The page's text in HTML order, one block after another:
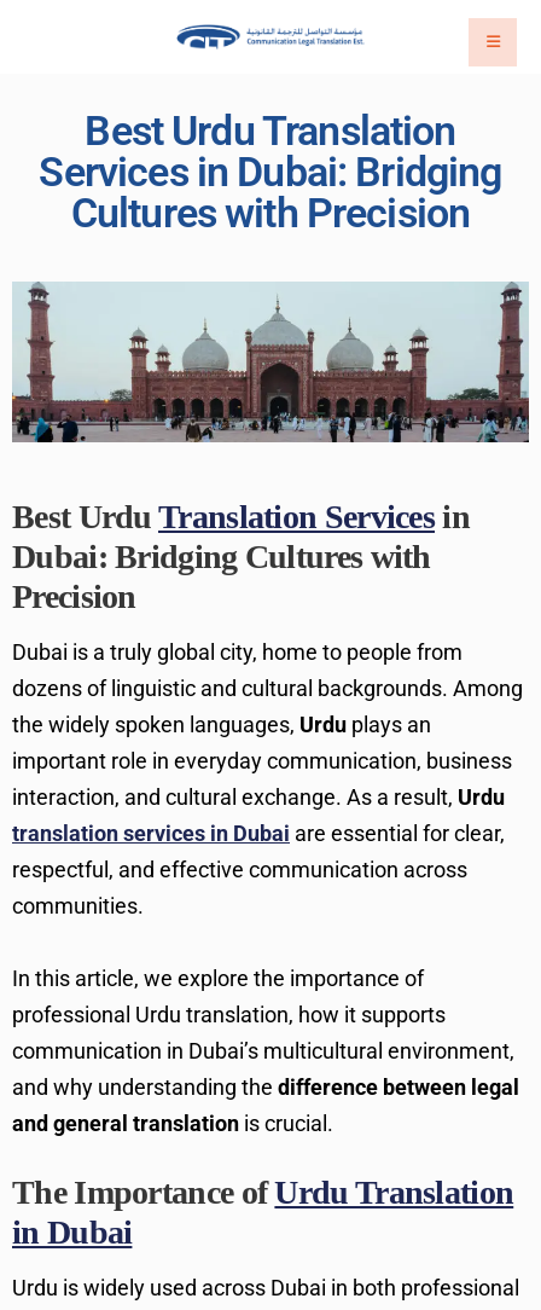
Best Urdu Translation
Services in Dubai: Bridging
Cultures with Precision
Best UrduTranslation Servicesin
Dubai: Bridging Cultures with
Precision
Dubai is a truly global city, home to people from
dozens of linguistic and cultural backgrounds. Among
the widely spoken languages, Urdu plays an
important role in everyday communication, business
interaction, and cultural exchange. As a result, Urdu
translation services in Dubai are essential for clear,
respectful, and effective communication across
communities.
In this article, we explore the importance of
professional Urdu translation, how it supports
communication in Dubai’s multicultural environment,
and why understanding the difference between legal
and general translation is crucial.
The Importance ofUrdu Translation
in Dubai
Urdu is widely used across Dubai in both professional